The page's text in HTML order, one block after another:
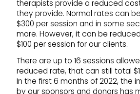
therapists provide a reduced
they provide. Normal rates can
$300 per session and in some
more. However, it can be
$100 per session for our clients.
There are up to 16 sessions
reduced rate, that can still total
In the first 6 months of 2022, the
by our sponsors and donors has